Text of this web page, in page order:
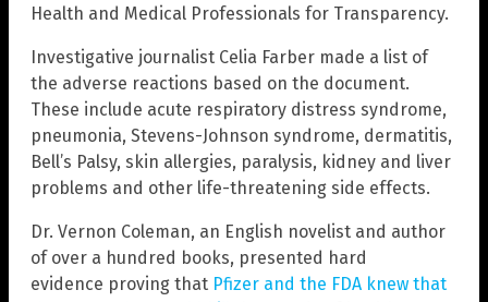
Health and Medical Professionals for Transparency.
Investigative journalist Celia Farber made a list of
the adverse reactions based on the document.
These include acute respiratory distress syndrome,
pneumonia, Stevens-Johnson syndrome, dermatitis,
Bell’s Palsy, skin allergies, paralysis, kidney and liver
problems and other life-threatening side effects.
Dr. Vernon Coleman, an English novelist and author
of over a hundred books, presented hard
evidence proving that Pfizer and the FDA knew that